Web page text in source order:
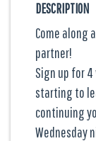
DESCRIPTION
Come along
partner!
Sign up for
starting to
continuing
Wednesday